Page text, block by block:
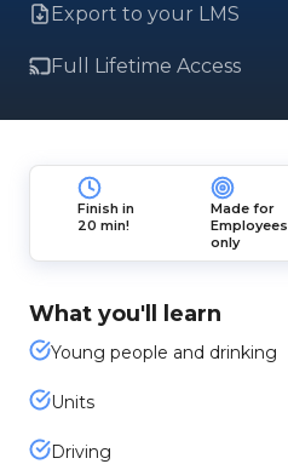
Export to your LMS
Full Lifetime Access
Finish in
20 min!
Made for
Employees
only
What you'll learn
Young people and drinking
Units
Driving